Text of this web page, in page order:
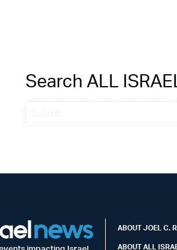
Search ALL
ABOUT JOEL C.
ABOUT ALL